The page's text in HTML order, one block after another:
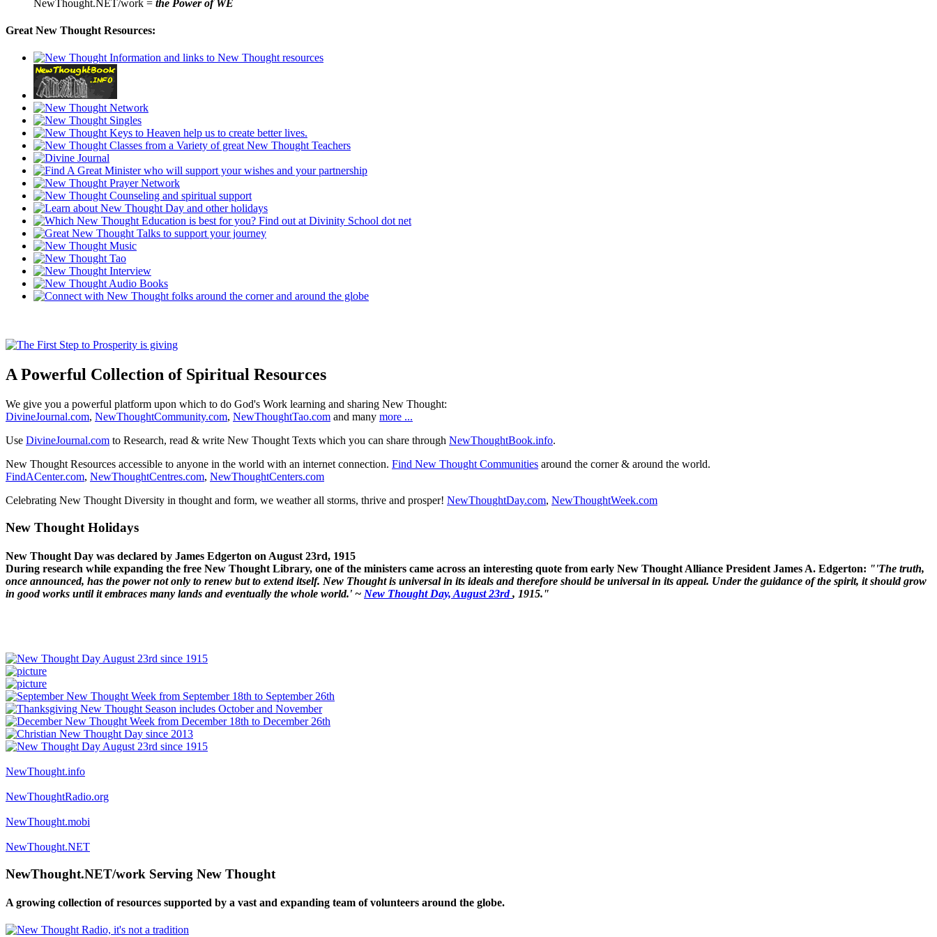
NewThought.NET/work = the Power of WE
Great New Thought Resources:
A Powerful Collection of Spiritual Resources
We give you a powerful platform upon which to do God's Work learning and sharing New Thought:
DivineJournal.com, NewThoughtCommunity.com, NewThoughtTao.com and many more ...
Use DivineJournal.com to Research, read & write New Thought Texts which you can share through NewThoughtBook.info.
New Thought Resources accessible to anyone in the world with an internet connection. Find New Thought Communities around the corner & around the world.
FindACenter.com, NewThoughtCentres.com, NewThoughtCenters.com
Celebrating New Thought Diversity in thought and form, we weather all storms, thrive and prosper! NewThoughtDay.com, NewThoughtWeek.com
New Thought Holidays
New Thought Day was declared by James Edgerton on August 23rd, 1915
During research while expanding the free New Thought Library, one of the ministers came across an interesting quote from early New Thought Alliance President James A. Edgerton: "'The truth,
once announced, has the power not only to renew but to extend itself. New Thought is universal in its ideals and therefore should be universal in its appeal. Under the guidance of the spirit, it should grow
in good works until it embraces many lands and eventually the whole world.' ~ New Thought Day, August 23rd, 1915."
NewThought.info
NewThoughtRadio.org
NewThought.mobi
NewThought.NET
NewThought.NET/work Serving New Thought
A growing collection of resources supported by a vast and expanding team of volunteers around the globe.